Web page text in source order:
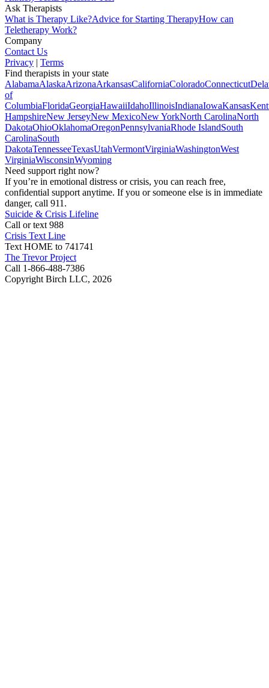
Ask Therapists
What is Therapy Like?Advice for Starting TherapyHow can
Teletherapy Work?
Company
Contact Us
Privacy | Terms
Find therapists in your state
AlabamaAlaskaArizonaArkansasCaliforniaColoradoConnecticut
of
ColumbiaFloridaGeorgiaHawaiiIdahoIllinoisIndianaIowaKansas
HampshireNew JerseyNew MexicoNew YorkNorth CarolinaNorth
DakotaOhioOklahomaOregonPennsylvaniaRhode IslandSouth
CarolinaSouth
DakotaTennesseeTexasUtahVermontVirginiaWashingtonWest
VirginiaWisconsinWyoming
Need support right now?
If you’re in emotional distress or crisis, you can reach free,
confidential support anytime. If you or someone else is in immediate
danger, call 911.
Suicide & Crisis Lifeline
Call or text 988
Crisis Text Line
Text HOME to 741741
The Trevor Project
Call 1-866-488-7386
Copyright Birch LLC, 2026